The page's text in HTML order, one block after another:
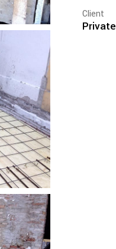
Client
Private